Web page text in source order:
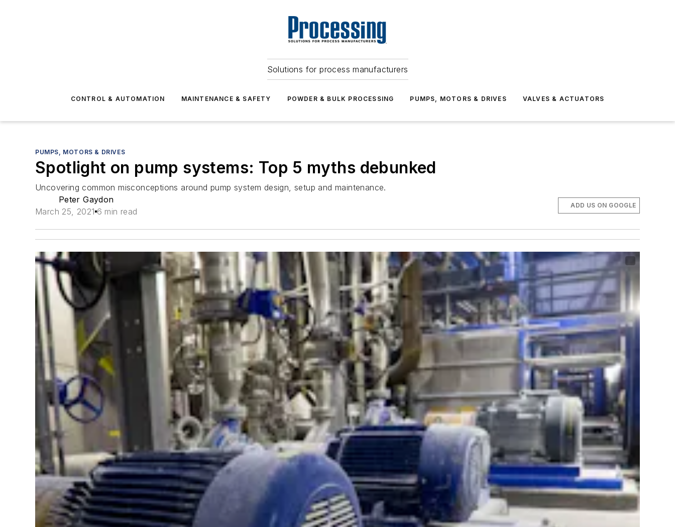
Solutions for process manufacturers
CONTROL & AUTOMATION MAINTENANCE & SAFETY POWDER & BULK PROCESSING PUMPS, MOTORS & DRIVES VALVES & ACTUATORS
PUMPS, MOTORS & DRIVES
Spotlight on pump systems: Top 5 myths debunked
Uncovering common misconceptions around pump system design, setup and maintenance.
Peter Gaydon
March 25, 2021 6 min read
ADD US ON GOOGLE